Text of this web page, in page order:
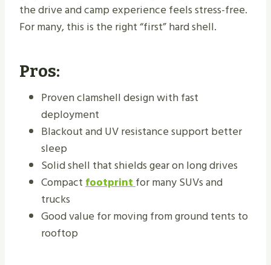
the drive and camp experience feels stress-free.
For many, this is the right “first” hard shell.
Pros:
Proven clamshell design with fast
deployment
Blackout and UV resistance support better
sleep
Solid shell that shields gear on long drives
Compactfootprintfor many SUVs and
trucks
Good value for moving from ground tents to
rooftop